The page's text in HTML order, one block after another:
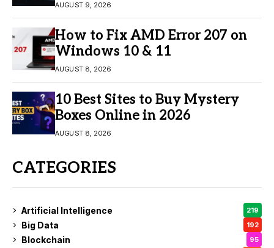
AUGUST 9, 2026
How to Fix AMD Error 207 on
Windows 10 & 11
AUGUST 8, 2026
10 Best Sites to Buy Mystery
Boxes Online in 2026
AUGUST 8, 2026
CATEGORIES
Artificial Intelligence 219
Big Data 192
Blockchain 95